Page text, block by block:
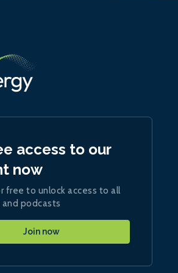
access to our
now
free to unlock access to all
podcasts
Join now